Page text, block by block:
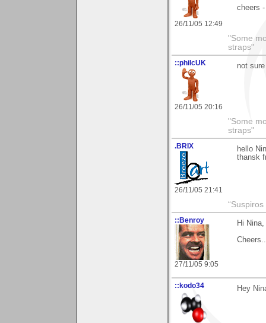
26/11/05 12:49
cheers
"Some
straps"
::philcUK
26/11/05 20:16
not
"Some
straps"
.BRIX
26/11/05 21:41
hello
thansk
::Benroy
27/11/05 9:05
Hi
::kodo34 Hey